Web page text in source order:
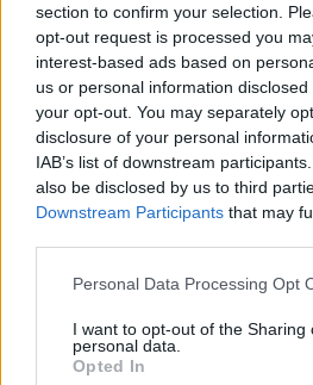
section to confirm your selection.
opt-out request is processed you
interest-based ads based on
us or personal information
your opt-out. You may separately
disclosure of your personal
IAB’s list of downstream
also be disclosed by us to third
Downstream Participants that may
Personal Data Processing Opt
I want to opt-out of the Sharing
personal data.
Opted In
FAQ Bonewhisper Hollow
shooger.sweet
Replies:
1
FAQ The Trail of Crystals
shooger.sweet
FAQ Graveyard o'Clock
Replies:
1
Brains 'n' Bargains
KittyLover
FAQ "Ghost School"
Replies:
1
FAQ